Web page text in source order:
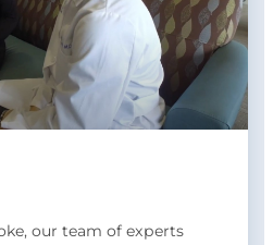
our team of experts